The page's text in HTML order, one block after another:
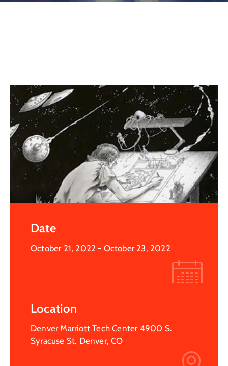
Date
October 21, 2022 - October 23, 2022
Location
Denver Marriott Tech Center 4900 S.
Syracuse St. Denver, CO